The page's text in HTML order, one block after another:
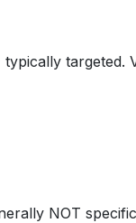
targeted.
NOT